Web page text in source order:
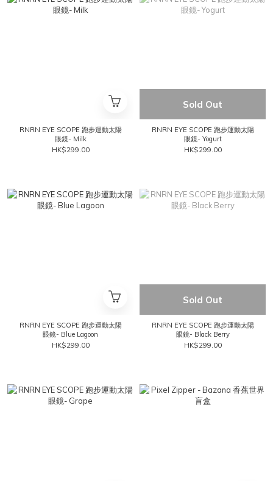
RNRN EYE SCOPE 跑步運動太陽
眼鏡- Milk
HK$299.00
Sold Out
RNRN EYE SCOPE 跑步運動太陽
眼鏡- Yogurt
HK$299.00
RNRN EYE SCOPE 跑步運動太陽
眼鏡- Blue Lagoon
HK$299.00
Sold Out
RNRN EYE SCOPE 跑步運動太陽
眼鏡- Black Berry
HK$299.00